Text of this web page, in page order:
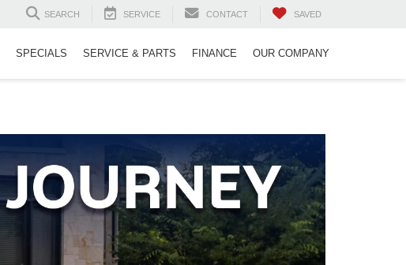
SEARCH SERVICE CONTACT SAVED
SPECIALS SERVICE & PARTS FINANCE OUR COMPANY